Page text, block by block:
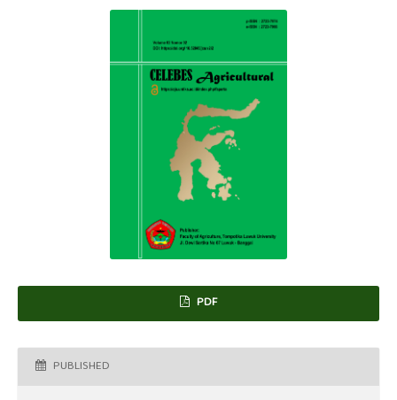
PDF
PUBLISHED